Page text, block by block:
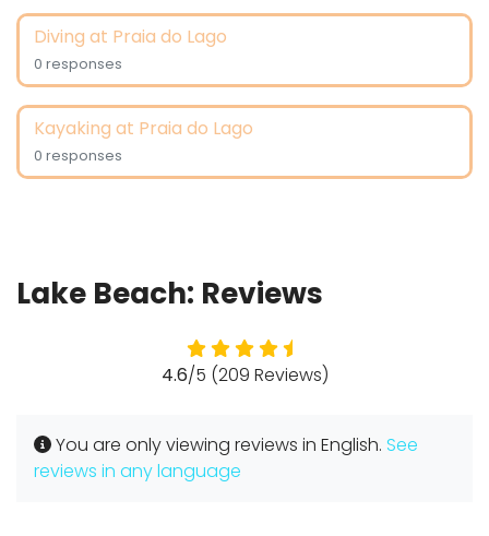
Diving at Praia do Lago
0 responses
Kayaking at Praia do Lago
0 responses
Lake Beach: Reviews
4.6/5 (209 Reviews)
You are only viewing reviews in English. See
reviews in any language